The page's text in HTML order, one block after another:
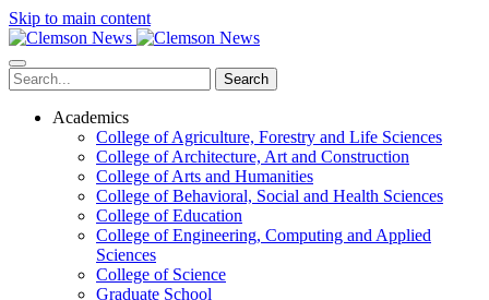
Skip to main content
Search
Academics
College of Agriculture, Forestry and Life Sciences
College of Architecture, Art and Construction
College of Arts and Humanities
College of Behavioral, Social and Health Sciences
College of Education
College of Engineering, Computing and Applied
Sciences
College of Science
Graduate School